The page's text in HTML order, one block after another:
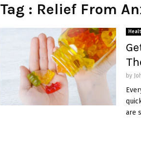
Tag : Relief From
by
are